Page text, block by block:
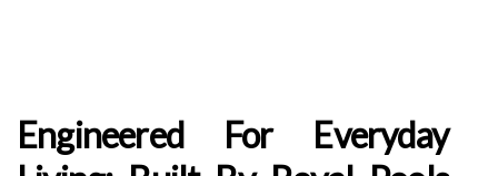
Engineered For Everyday